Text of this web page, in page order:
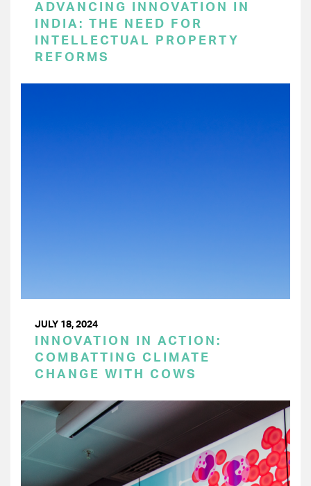
ADVANCING INNOVATION IN
INDIA: THE NEED FOR
INTELLECTUAL PROPERTY
REFORMS
JULY 18, 2024
INNOVATION IN ACTION:
COMBATTING CLIMATE
CHANGE WITH COWS